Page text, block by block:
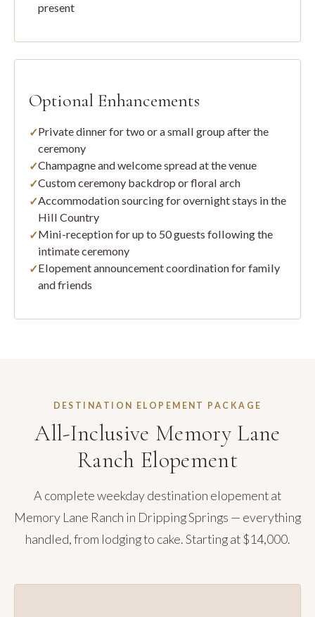
present
Optional Enhancements
Private dinner for two or a small group after the
ceremony
Champagne and welcome spread at the venue
Custom ceremony backdrop or floral arch
Accommodation sourcing for overnight stays in the
Hill Country
Mini-reception for up to 50 guests following the
intimate ceremony
Elopement announcement coordination for family
and friends
DESTINATION ELOPEMENT PACKAGE
All-Inclusive Memory Lane
Ranch Elopement
A complete weekday destination elopement at
Memory Lane Ranch in Dripping Springs — everything
handled, from lodging to cake. Starting at $14,000.